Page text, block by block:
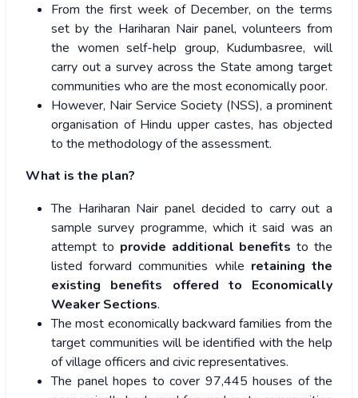
From the first week of December, on the terms
set by the Hariharan Nair panel, volunteers from
the women self-help group, Kudumbasree, will
carry out a survey across the State among target
communities who are the most economically poor.
However, Nair Service Society (NSS), a prominent
organisation of Hindu upper castes, has objected
to the methodology of the assessment.
What is the plan?
The Hariharan Nair panel decided to carry out a
sample survey programme, which it said was an
attempt to provide additional benefits to the
listed forward communities while retaining the
existing benefits offered to Economically
Weaker Sections.
The most economically backward families from the
target communities will be identified with the help
of village officers and civic representatives.
The panel hopes to cover 97,445 houses of the